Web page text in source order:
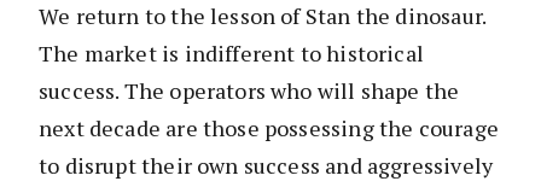
We return to the lesson of Stan the dinosaur.
The market is indifferent to historical
success. The operators who will shape the
next decade are those possessing the courage
to disrupt their own success and aggressively